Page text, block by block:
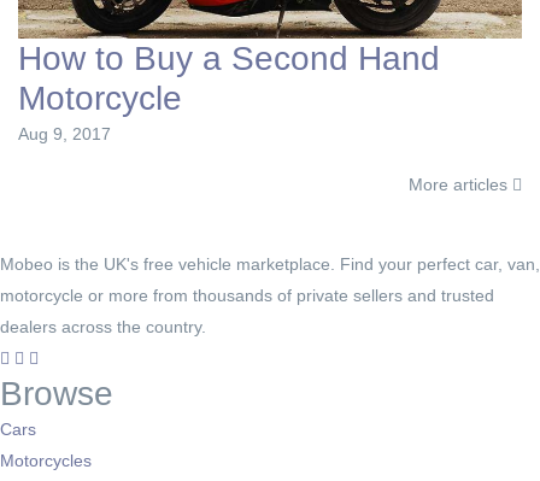
How to Buy a Second Hand
Motorcycle
Aug 9, 2017
More articles
Mobeo is the UK's free vehicle marketplace. Find your perfect car, van,
motorcycle or more from thousands of private sellers and trusted
dealers across the country.
Browse
Cars
Motorcycles